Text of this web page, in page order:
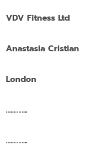
VDV Fitness Ltd
Anastasia Cristian
London
…………..
…………..